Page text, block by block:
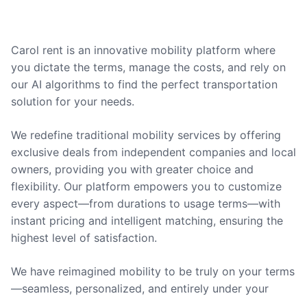
Carol rent is an innovative mobility platform where
you dictate the terms, manage the costs, and rely on
our AI algorithms to find the perfect transportation
solution for your needs.
We redefine traditional mobility services by offering
exclusive deals from independent companies and local
owners, providing you with greater choice and
flexibility. Our platform empowers you to customize
every aspect—from durations to usage terms—with
instant pricing and intelligent matching, ensuring the
highest level of satisfaction.
We have reimagined mobility to be truly on your terms
—seamless, personalized, and entirely under your